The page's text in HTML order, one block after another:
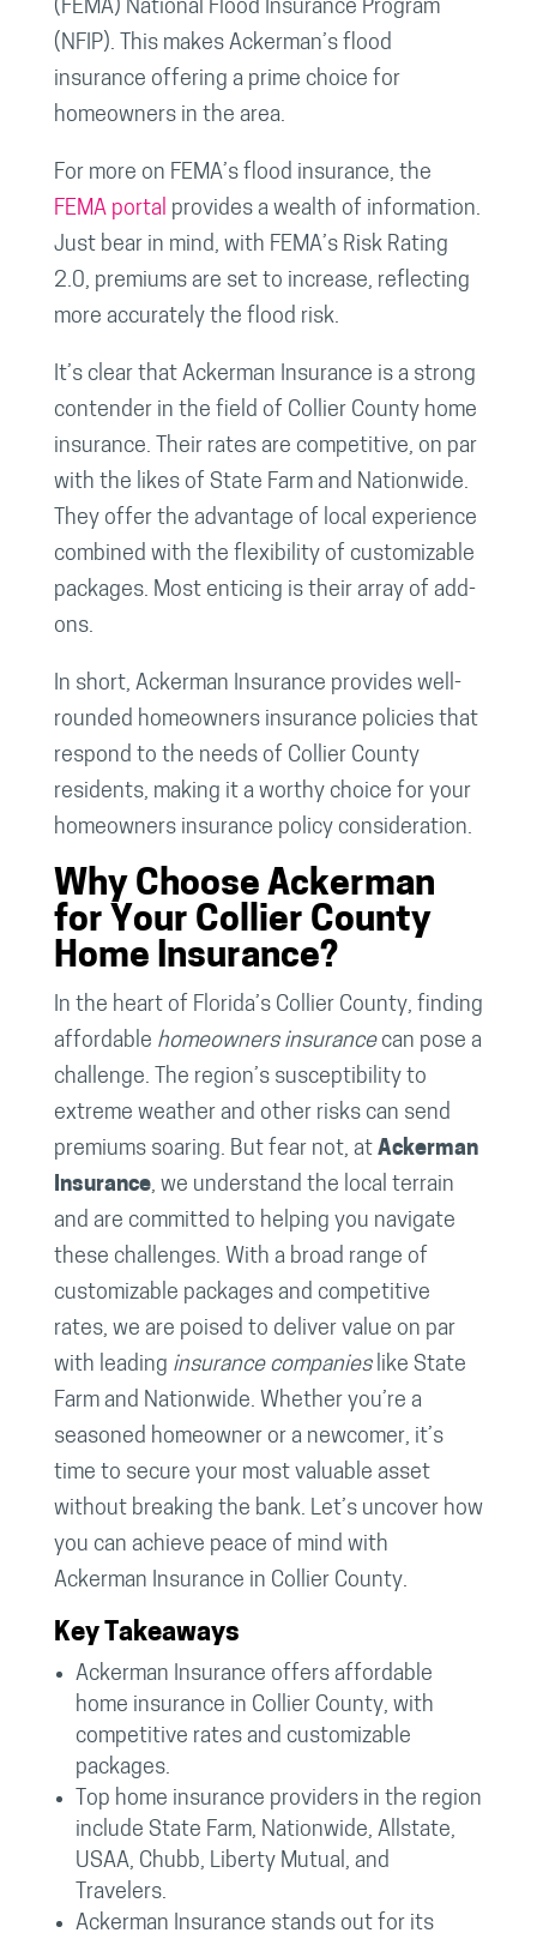
(FEMA) National Flood Insurance Program
(NFIP). This makes Ackerman’s flood
insurance offering a prime choice for
homeowners in the area.
For more on FEMA’s flood insurance, the
FEMA portal provides a wealth of information.
Just bear in mind, with FEMA’s Risk Rating
2.0, premiums are set to increase, reflecting
more accurately the flood risk.
It’s clear that Ackerman Insurance is a strong
contender in the field of Collier County home
insurance. Their rates are competitive, on par
with the likes of State Farm and Nationwide.
They offer the advantage of local experience
combined with the flexibility of customizable
packages. Most enticing is their array of add-
ons.
In short, Ackerman Insurance provides well-
rounded homeowners insurance policies that
respond to the needs of Collier County
residents, making it a worthy choice for your
homeowners insurance policy consideration.
Why Choose Ackerman
for Your Collier County
Home Insurance?
In the heart of Florida’s Collier County, finding
affordable homeowners insurancecan pose a
challenge. The region’s susceptibility to
extreme weather and other risks can send
premiums soaring. But fear not, at Ackerman
Insurance, we understand the local terrain
and are committed to helping you navigate
these challenges. With a broad range of
customizable packages and competitive
rates, we are poised to deliver value on par
with leading insurance companieslike State
Farm and Nationwide. Whether you’re a
seasoned homeowner or a newcomer, it’s
time to secure your most valuable asset
without breaking the bank. Let’s uncover how
you can achieve peace of mind with
Ackerman Insurance in Collier County.
Key Takeaways
Ackerman Insurance offers affordable
home insurance in Collier County, with
competitive rates and customizable
packages.
Top home insurance providers in the region
include State Farm, Nationwide, Allstate,
USAA, Chubb, Liberty Mutual, and
Travelers.
Ackerman Insurance stands out for its